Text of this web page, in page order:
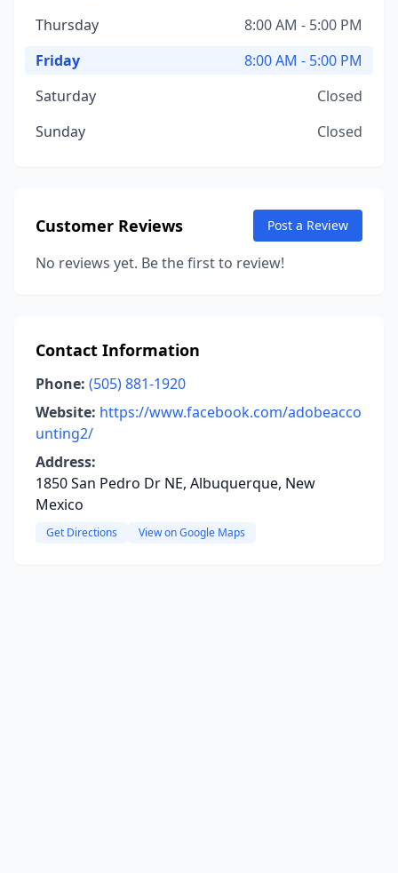
Thursday
8:00 AM - 5:00 PM
Friday
8:00 AM - 5:00 PM
Saturday
Closed
Sunday
Closed
Customer Reviews Post a Review
No reviews yet. Be the first to review!
Contact Information
Phone: (505) 881-1920
Website: https://www.facebook.com/adobeacco
unting2/
Address:
1850 San Pedro Dr NE, Albuquerque, New
Mexico
Get Directions View on Google Maps